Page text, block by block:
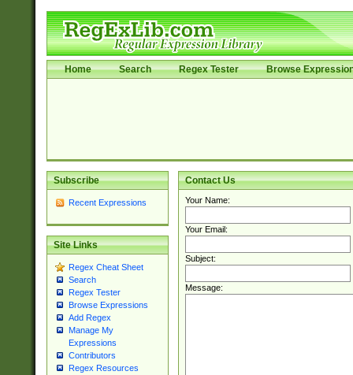
Home Search Regex Tester Browse
Subscribe
Recent Expressions
Site Links
Regex Cheat Sheet
Search
Regex Tester
Browse Expressions
Add Regex
Manage My
Expressions
Contributors
Regex Resources
Contact Us
Your Name:
Your Email:
Subject:
Message: